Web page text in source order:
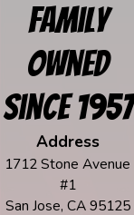
Family
Owned
Since 1957
Address
1712 Stone Avenue
#1
San Jose, CA 95125